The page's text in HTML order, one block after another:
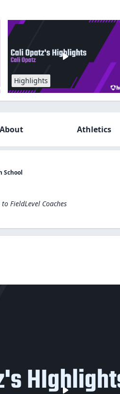
Highlights
About Athletics
School
to FieldLevel Coaches